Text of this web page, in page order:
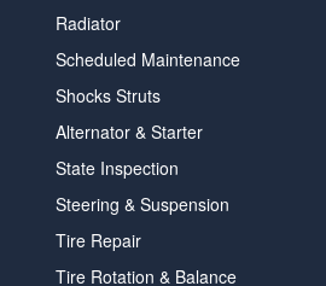
Radiator
Scheduled Maintenance
Shocks Struts
Alternator & Starter
State Inspection
Steering & Suspension
Tire Repair
Tire Rotation & Balance